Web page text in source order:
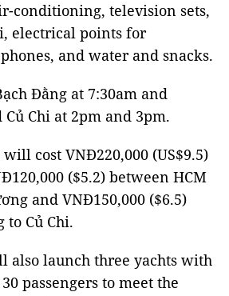
conditioning, television sets,
electrical points for
and water and snacks.
Đằng at 7:30am and
Chi at 2pm and 3pm.
cost VNĐ220,000 (US$9.5)
($5.2) between HCM
and VNĐ150,000 ($6.5)
Củ Chi.
also launch three yachts with
passengers to meet the